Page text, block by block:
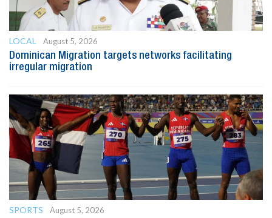
LOCAL
August 5, 2026
Dominican Migration targets networks facilitating
irregular migration
SPORTS
August 5, 2026